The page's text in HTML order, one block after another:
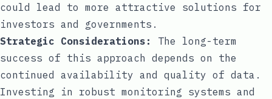
could lead to more attractive solutions for
investors and governments.
Strategic Considerations:
The long-term
success of this approach depends on the
continued availability and quality of data.
Investing in robust monitoring systems and